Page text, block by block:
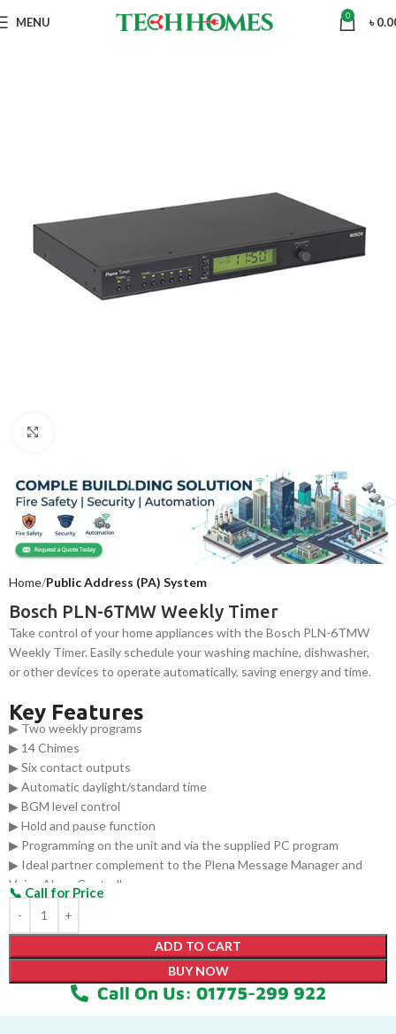
MENU 0 ৳
Home Public Address (PA) System
Bosch PLN-6TMW Weekly Timer
Take control of your home appliances with the Bosch PLN-6TMW
Weekly Timer. Easily schedule your washing machine, dishwasher,
or other devices to operate automatically, saving energy and time.
Key Features
▶ Two weekly programs
▶ 14 Chimes
▶ Six contact outputs
▶ Automatic daylight/standard time
▶ BGM level control
▶ Hold and pause function
▶ Programming on the unit and via the supplied PC program
▶ Ideal partner complement to the Plena Message Manager and
Voice Alarm Controller
ADD TO CART
BUY NOW
Call On Us: 01775-299 922